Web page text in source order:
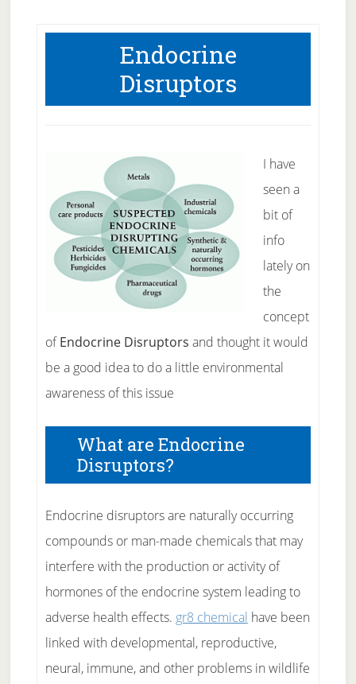
Endocrine
Disruptors
I have
seen a
bit of
info
lately on
the
concept
ofEndocrine Disruptors and thought it would
be a good idea to do a little environmental
awareness of this issue
What are Endocrine
Disruptors?
Endocrine disruptors are naturally occurring
compounds or man-made chemicals that may
interfere with the production or activity of
hormones of the endocrine system leading to
adverse health effects. gr8 chemical have been
linked with developmental, reproductive,
neural, immune, and other problems in wildlife